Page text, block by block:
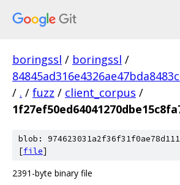
boringssl / boringssl /
/ . / fuzz / client_corpus /
blob:
[file]
2391-byte binary file